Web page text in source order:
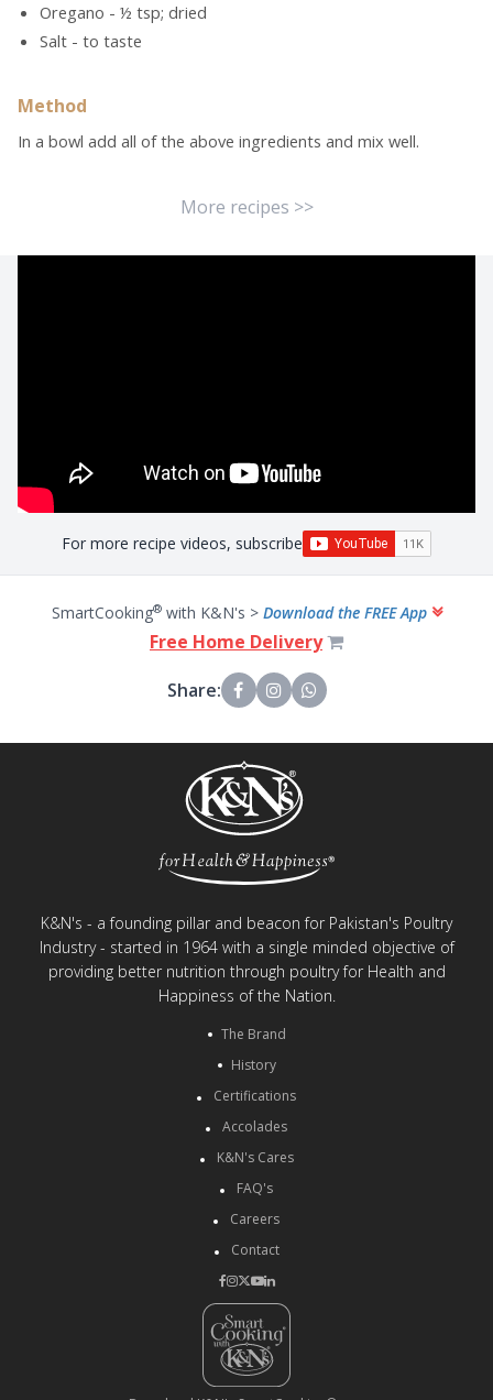
Oregano - ½ tsp; dried
Salt - to taste
Method
In a bowl add all of the above ingredients and mix well.
More recipes >>
For more recipe videos, subscribe
SmartCooking®with K&N's > Download the FREE App
Free Home Delivery
Share:
K&N's - a founding pillar and beacon for Pakistan's Poultry
Industry - started in 1964 with a single minded objective of
providing better nutrition through poultry for Health and
Happiness of the Nation.
The Brand
History
Certifications
Accolades
K&N's Cares
FAQ's
Careers
Contact